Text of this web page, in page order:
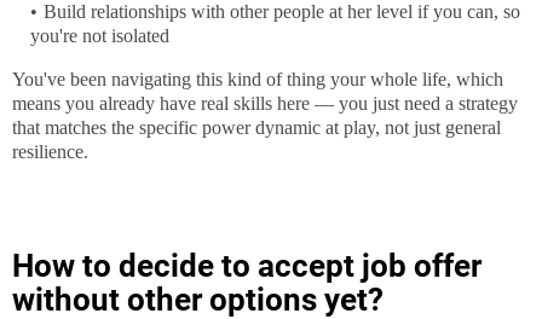
Build relationships with other people at her level if you can, so
you're not isolated
You've been navigating this kind of thing your whole life, which
means you already have real skills here — you just need a strategy
that matches the specific power dynamic at play, not just general
resilience.
How to decide to accept job offer
without other options yet?